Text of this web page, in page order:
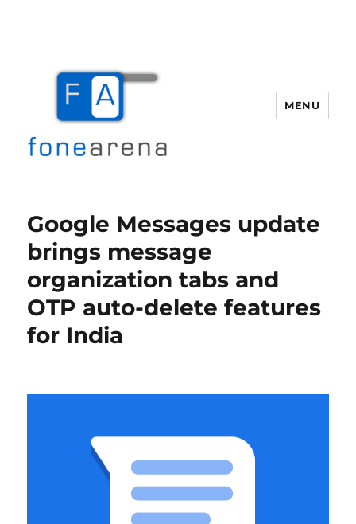
MENU
Google Messages update
brings message
organization tabs and
OTP auto-delete features
for India